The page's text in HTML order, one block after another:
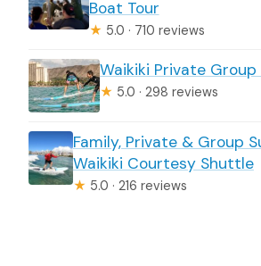
Boat Tour
★ 5.0 · 710 reviews
Waikiki Private Group
★ 5.0 · 298 reviews
Family, Private & Group
Waikiki Courtesy Shuttle
★ 5.0 · 216 reviews